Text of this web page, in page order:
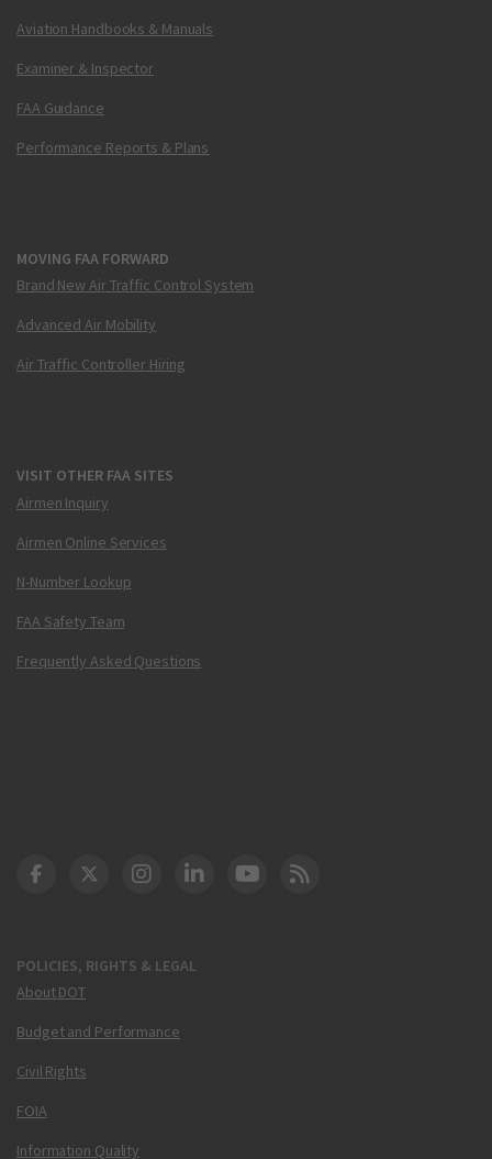
Aviation Handbooks & Manuals
Examiner & Inspector
FAA Guidance
Performance Reports & Plans
MOVING FAA FORWARD
Brand New Air Traffic Control System
Advanced Air Mobility
Air Traffic Controller Hiring
VISIT OTHER FAA SITES
Airmen Inquiry
Airmen Online Services
N-Number Lookup
FAA Safety Team
Frequently Asked Questions
POLICIES, RIGHTS & LEGAL
About DOT
Budget and Performance
Civil Rights
FOIA
Information Quality
DOT Facebook
DOT Twitter
DOT Instagram
DOT LinkedIn
FAA YouTube
Cleared for Takeoff